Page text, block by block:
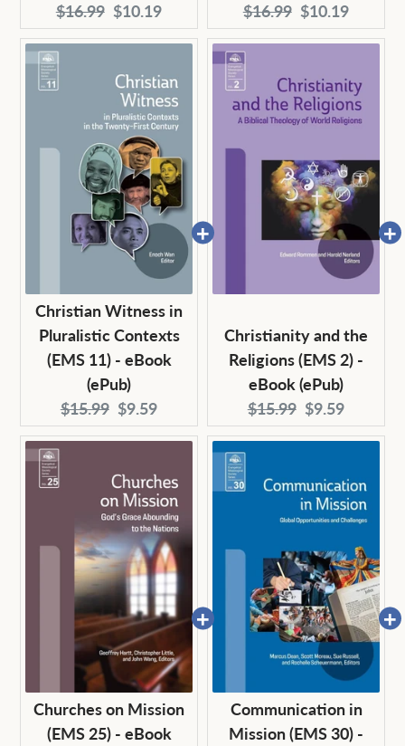
Original
price:
$16.99 Current
price:
$10.19
Original
price:
$16.99 Current
price:
$10.19
Christian Witness in
Pluralistic Contexts
(EMS 11) - eBook
(ePub)
Original
price:
$15.99 Current
price:
$9.59
Christianity and the
Religions (EMS 2) -
eBook (ePub)
Original
price:
$15.99 Current
price:
$9.59
Churches on Mission
(EMS 25) - eBook
Communication in
Mission (EMS 30) -